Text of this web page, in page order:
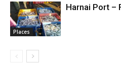
Places
Harnai Port –